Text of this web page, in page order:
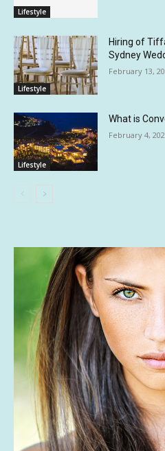
Lifestyle
Lifestyle
Hiring of
Sydney
February 13,
Lifestyle
What is
February 4,